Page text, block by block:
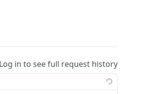
Log in to see full request history